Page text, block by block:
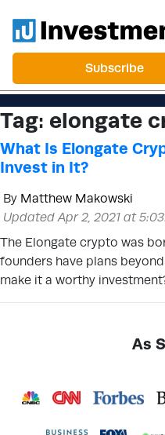
Subscribe
Tag: elongate
What Is Elongate
Invest in It?
By Matthew Makowski
Updated Apr 2, 2021 at
The Elongate crypto was
founders have plans
make it a worthy
As